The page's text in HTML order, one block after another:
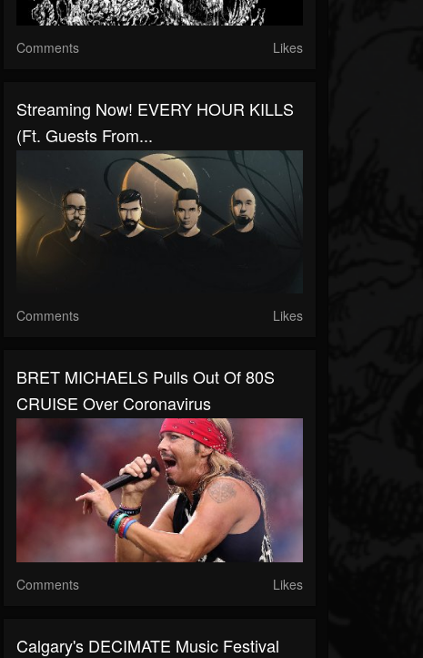
Comments Likes
Streaming Now! EVERY HOUR KILLS
(ft. Guests From...
Comments Likes
BRET MICHAELS Pulls Out Of 80S
CRUISE Over Coronavirus
Comments Likes
Calgary's DECIMATE Music Festival